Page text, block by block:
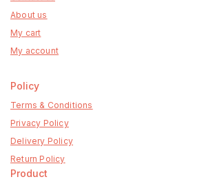
About us
My cart
My account
Policy
Terms & Conditions
Privacy Policy
Delivery Policy
Return Policy
Product